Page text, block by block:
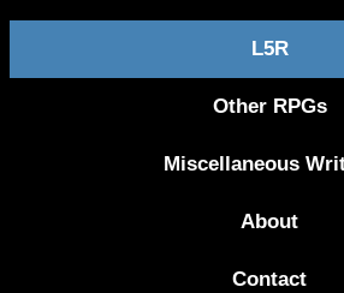
L5R
Other RPGs
Miscellaneous
About
Contact